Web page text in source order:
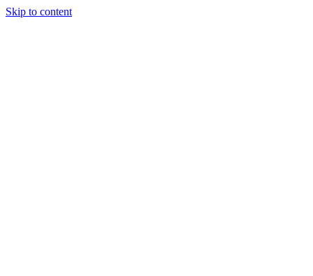
Skip to content